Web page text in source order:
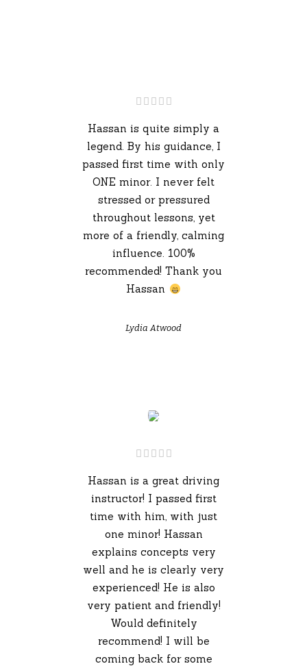
Hassan is quite simply a
legend. By his guidance, I
passed first time with only
ONE minor. I never felt
stressed or pressured
throughout lessons, yet
more of a friendly, calming
influence. 100%
recommended! Thank you
Hassan
Lydia Atwood
Hassan is a great driving
instructor! I passed first
time with him, with just
one minor! Hassan
explains concepts very
well and he is clearly very
experienced! He is also
very patient and friendly!
Would definitely
recommend! I will be
coming back for some